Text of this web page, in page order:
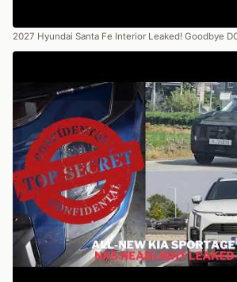
2027 Hyundai Santa Fe Interior Leaked! Goodbye